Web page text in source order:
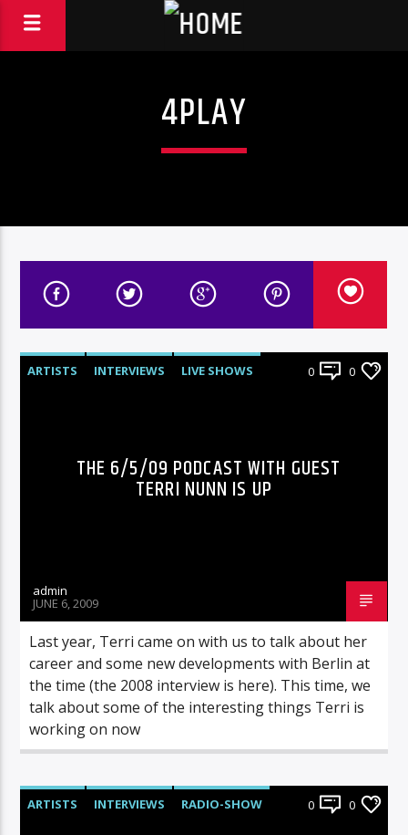
4PLAY
ARTISTS INTERVIEWS
LIVE SHOWS
0 0
THE 6/5/09 PODCAST WITH GUEST
TERRI NUNN IS UP
admin
JUNE 6, 2009
Last year, Terri came on with us to talk about her
career and some new developments with Berlin at
the time (the 2008 interview is here). This time, we
talk about some of the interesting things Terri is
working on now
ARTISTS INTERVIEWS RADIO-SHOW 0 0